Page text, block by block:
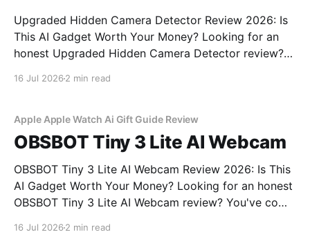
Upgraded Hidden Camera Detector Review 2026: Is
This AI Gadget Worth Your Money? Looking for an
honest Upgraded Hidden Camera Detector review?
16 Jul 2026 2 min read
Apple Apple Watch Ai Gift Guide Review
OBSBOT Tiny 3 Lite AI Webcam
OBSBOT Tiny 3 Lite AI Webcam Review 2026: Is This
AI Gadget Worth Your Money? Looking for an honest
OBSBOT Tiny 3 Lite AI Webcam review? You've come
16 Jul 2026 2 min read